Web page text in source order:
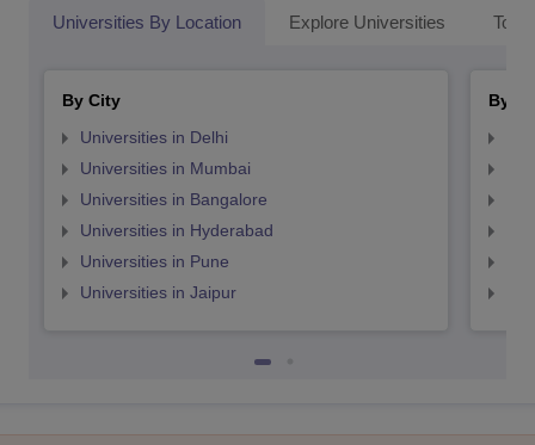
Universities By Location Explore Universities Top
By City
Universities in Delhi
Universities in Mumbai
Universities in Bangalore
Universities in Hyderabad
Universities in Pune
Universities in Jaipur
By